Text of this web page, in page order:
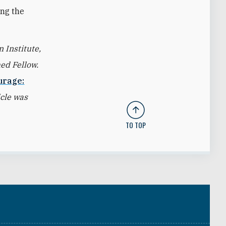
the
Institute,
Fellow.
was
TO TOP